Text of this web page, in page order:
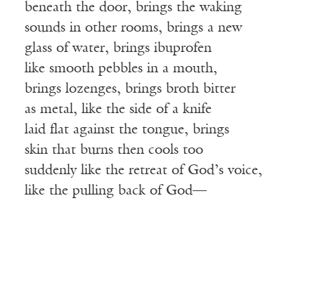
beneath the door, brings the waking
sounds in other rooms, brings a new
glass of water, brings ibuprofen
like smooth pebbles in a mouth,
brings lozenges, brings broth bitter
as metal, like the side of a knife
laid flat against the tongue, brings
skin that burns then cools too
suddenly like the retreat of God’s voice,
like the pulling back of God—